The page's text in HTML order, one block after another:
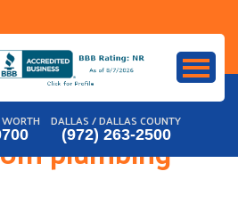
DALLAS / DALLAS COUNTY
(972) 263-2500
plumbing